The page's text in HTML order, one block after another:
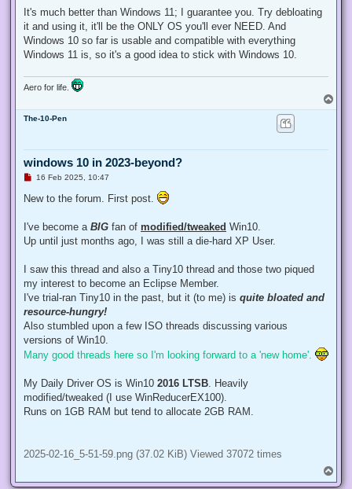
r
a
d
o
t
It's much better than Windows 11; I guarantee you. Try debloating
it and using it, it'll be the ONLY OS you'll ever NEED. And
Windows 10 so far is usable and compatible with everything
Windows 11 is, so it's a good idea to stick with Windows 10.
Aero for life.
o
The-10-Pen
windows 10 in 2023-beyond?
U
r
d
o
16 Feb 2025, 10:47
New to the forum. First post.
I've become a BIG fan of modified/tweaked Win10.
Up until just months ago, I was still a die-hard XP User.
I saw this thread and also a Tiny10 thread and those two piqued
my interest to become an Eclipse Member.
I've trial-ran Tiny10 in the past, but it (to me) is quite bloated and
resource-hungry!
Also stumbled upon a few ISO threads discussing various
versions of Win10.
Many good threads here so I'm looking forward to a 'new home'.
My Daily Driver OS is Win10 2016 LTSB. Heavily
modified/tweaked (I use WinReducerEX100).
Runs on 1GB RAM but tend to allocate 2GB RAM.
2025-02-16_5-51-59.png (37.02 KiB) Viewed 37072 times
o